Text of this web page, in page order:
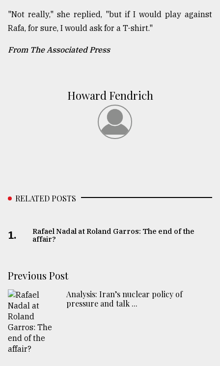
"Not really," she replied, "but if I would play against
Rafa, for sure, I would ask for a T-shirt."
From The Associated Press
Howard Fendrich
RELATED POSTS
1.
Rafael Nadal at Roland Garros: The end of the
affair?
Previous Post
Analysis: Iran’s nuclear policy of
pressure and talk ...